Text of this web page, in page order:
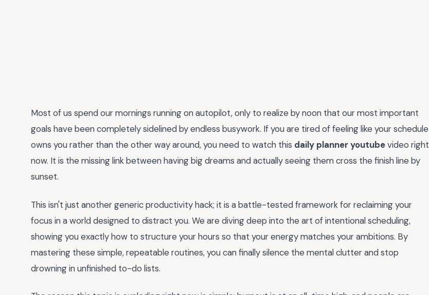
Most of us spend our mornings running on autopilot, only to realize by noon that our most important
goals have been completely sidelined by endless busywork. If you are tired of feeling like your schedule
owns you rather than the other way around, you need to watch this daily planner youtubevideo right
now. It is the missing link between having big dreams and actually seeing them cross the finish line by
sunset.
This isn't just another generic productivity hack; it is a battle-tested framework for reclaiming your
focus in a world designed to distract you. We are diving deep into the art of intentional scheduling,
showing you exactly how to structure your hours so that your energy matches your ambitions. By
mastering these simple, repeatable routines, you can finally silence the mental clutter and stop
drowning in unfinished to-do lists.